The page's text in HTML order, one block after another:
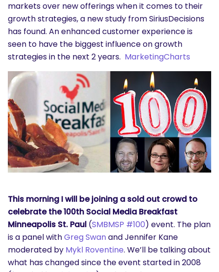
SEARCH
What are you looking for?
markets over new offerings when it comes to their
growth strategies, a new study from SiriusDecisions
has found. An enhanced customer experience is
seen to have the biggest influence on growth
strategies in the next 2 years. MarketingCharts
This morning I will be joining a sold out crowd to
celebrate the 100th Social Media Breakfast
Minneapolis St. Paul (SMBMSP #100) event. The plan
is a panel withGreg Swanand Jennifer Kane
moderated by Mykl Roventine. We’ll be talking about
what has changed since the event started in 2008